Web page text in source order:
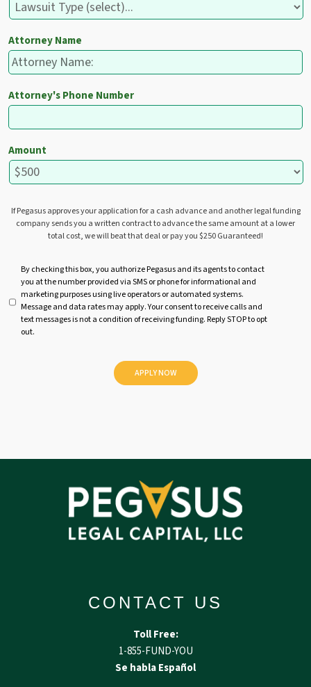
Attorney Name
Attorney's Phone Number
Amount
If Pegasus approves your application for a cash advance and another legal funding
company sends you a written contract to advance the same amount at a lower
total cost, we will beat that deal or pay you $250 Guaranteed!
t
By checking this box, you authorize Pegasus and its agents to contact
you at the number provided via SMS or phone for informational and
marketing purposes using live operators or automated systems.
Message and data rates may apply. Your consent to receive calls and
text messages is not a condition of receiving funding. Reply STOP to opt
out.
CONTACT US
Toll Free:
1-855-FUND-YOU
Se habla Español